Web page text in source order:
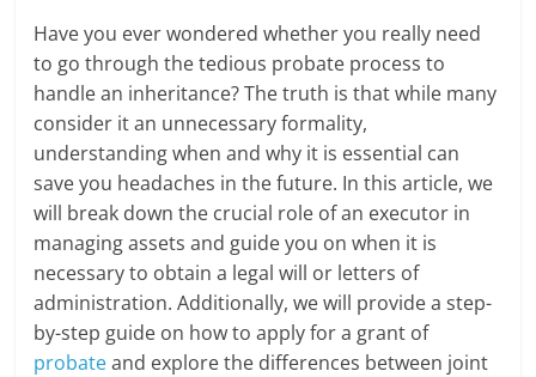
Have you ever wondered whether you really need
to go through the tedious probate process to
handle an inheritance? The truth is that while many
consider it an unnecessary formality,
understanding when and why it is essential can
save you headaches in the future. In this article, we
will break down the crucial role of an executor in
managing assets and guide you on when it is
necessary to obtain a legal will or letters of
administration. Additionally, we will provide a step-
by-step guide on how to apply for a grant of
probateand explore the differences between joint